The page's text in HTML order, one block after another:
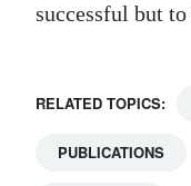
successful but
RELATED TOPICS:
PUBLICATIONS